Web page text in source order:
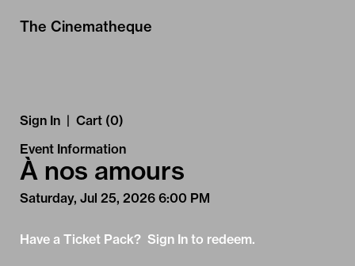
The Cinematheque
Sign In | Cart (0)
Event Information
À nos amours
Saturday, Jul 25, 2026 6:00 PM
Have a Ticket Pack? Sign In to redeem.